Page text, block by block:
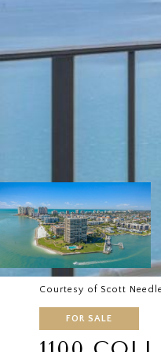
Courtesy of Scott
FOR SALE